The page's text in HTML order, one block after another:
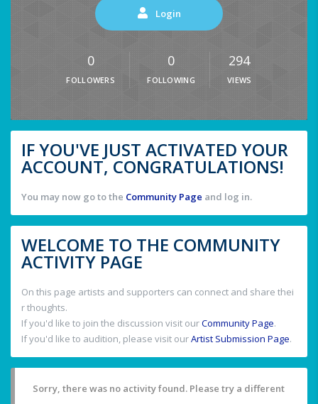
Login
0
FOLLOWERS
0
FOLLOWING
294
VIEWS
IF YOU'VE JUST ACTIVATED YOUR
ACCOUNT, CONGRATULATIONS!
You may now go to the Community Page and log in.
WELCOME TO THE COMMUNITY
ACTIVITY PAGE
On this page artists and supporters can connect and share thei
r thoughts.
If you'd like to join the discussion visit ourCommunity Page.
If you'd like to audition, please visit ourArtist Submission Page.
Sorry, there was no activity found. Please try a different